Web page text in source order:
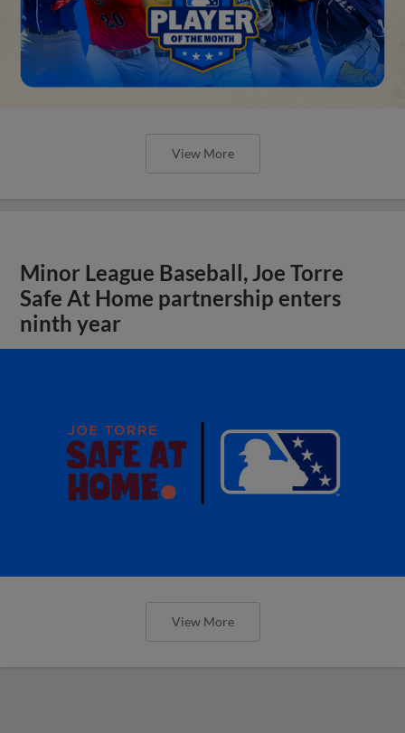
View More
Minor League Baseball, Joe Torre
Safe At Home partnership enters
ninth year
View More